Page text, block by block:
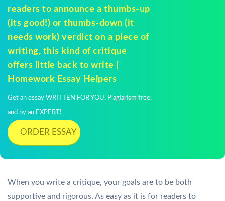
readers to announce a thumbs-up
(its good!) or thumbs-down (it
needs work) verdict on a piece of
writing, this kind of critique
offers little back to write |
Homework Essay Helpers
Get an essay WRITTEN FOR YOU, Plagiarism free,
and by an EXPERT!
ORDER ESSAY
When you write a critique, your goals are to be both
supportive and rigorous. As easy as it is for readers to